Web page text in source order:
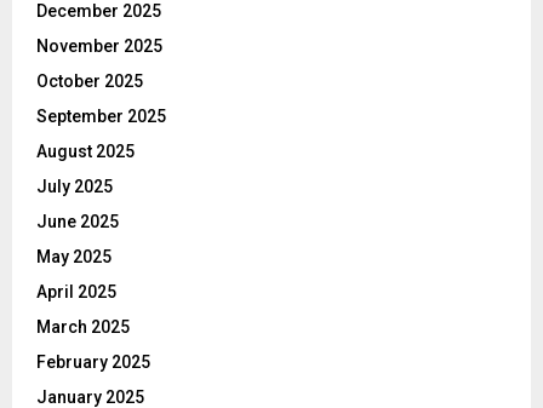
December 2025
November 2025
October 2025
September 2025
August 2025
July 2025
June 2025
May 2025
April 2025
March 2025
February 2025
January 2025